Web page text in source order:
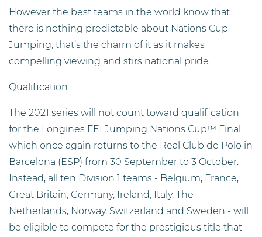
However the best teams in the world know that
there is nothing predictable about Nations Cup
Jumping, that’s the charm of it as it makes
compelling viewing and stirs national pride.
Qualification
The 2021 series will not count toward qualification
for the Longines FEI Jumping Nations Cup™ Final
which once again returns to the Real Club de Polo in
Barcelona (ESP) from 30 September to 3 October.
Instead, all ten Division 1 teams - Belgium, France,
Great Britain, Germany, Ireland, Italy, The
Netherlands, Norway, Switzerland and Sweden - will
be eligible to compete for the prestigious title that